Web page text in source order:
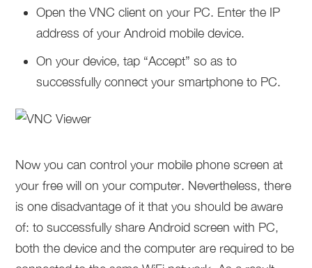
Open the VNC client on your PC. Enter the IP
address of your Android mobile device.
On your device, tap “Accept” so as to
successfully connect your smartphone to PC.
Now you can control your mobile phone screen at
your free will on your computer. Nevertheless, there
is one disadvantage of it that you should be aware
of: to successfully share Android screen with PC,
both the device and the computer are required to be